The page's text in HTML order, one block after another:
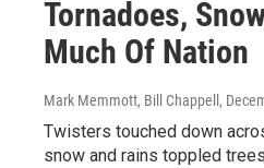
Tornadoes,
Much Of Nation
Mark Memmott, Bill Chappell ,
Twisters touched down
snow and rains toppled